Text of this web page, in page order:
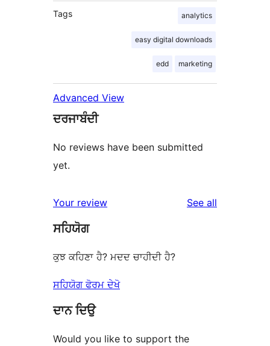
Tags analytics
easy digital downloads
edd marketing
Advanced View
ਦਰਜਾਬੰਦੀ
No reviews have been submitted
yet.
Your review See all
ਸਹਿਯੋਗ
ਕੁਝ ਕਹਿਣਾ ਹੈ? ਮਦਦ ਚਾਹੀਦੀ ਹੈ?
ਸਹਿਯੋਗ ਫੋਰਮ ਦੇਖੋ
ਦਾਨ ਦਿਉ
Would you like to support the